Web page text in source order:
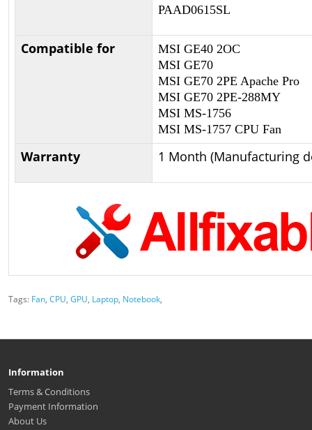
PAAD0615SL
Compatible for
MSI GE40 2OC
MSI GE70
MSI GE70 2PE Apache Pro
MSI GE70 2PE-288MY
MSI MS-1756
MSI MS-1757 CPU Fan
Warranty 1 Month (Manufacturing
Tags: Fan, CPU, GPU, Laptop, Notebook,
Information
Terms & Conditions
Payment Information
About Us